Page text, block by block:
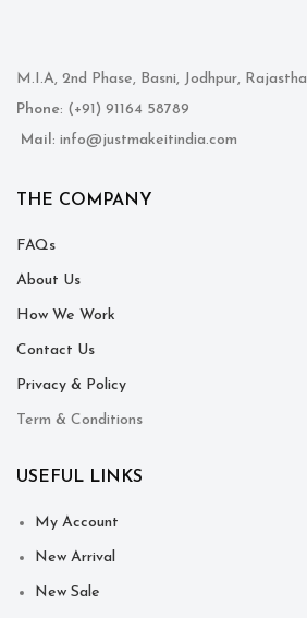
M.I.A, 2nd Phase, Basni, Jodhpur,
Phone: (+91) 91164 58789
Mail: info@justmakeitindia.com
THE COMPANY
FAQs
About Us
How We Work
Contact Us
Privacy & Policy
Term & Conditions
USEFUL LINKS
My Account
New Arrival
New Sale